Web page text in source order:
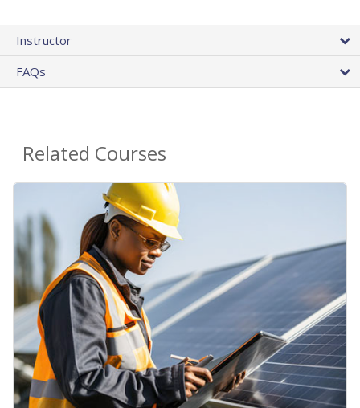
Instructor
FAQs
Related Courses